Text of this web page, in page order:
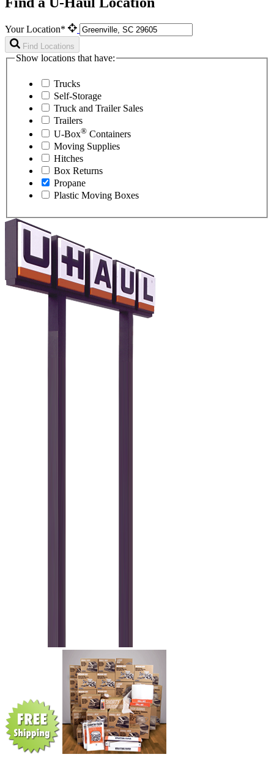
Your Location*
Find Locations
Show locations that have:
Trucks
Self-Storage
Truck and Trailer Sales
Trailers
U-Box® Containers
Moving Supplies
Hitches
Box Returns
Propane
Plastic Moving Boxes